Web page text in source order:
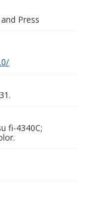
Press
fi-4340C;